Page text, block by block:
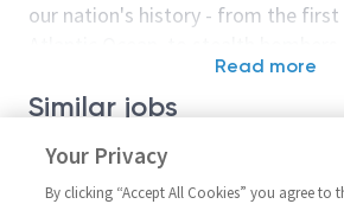
our nation's history - from the
moon. We look for people who
courage and a pioneering spirit to
culture thrives on intellectual
diversity and bringing your whole
Read more
Similar jobs
Electronics Engineer / Principal
Electronics Engineer - Comms
Your Privacy
By clicking “Accept All Cookies” you agree to